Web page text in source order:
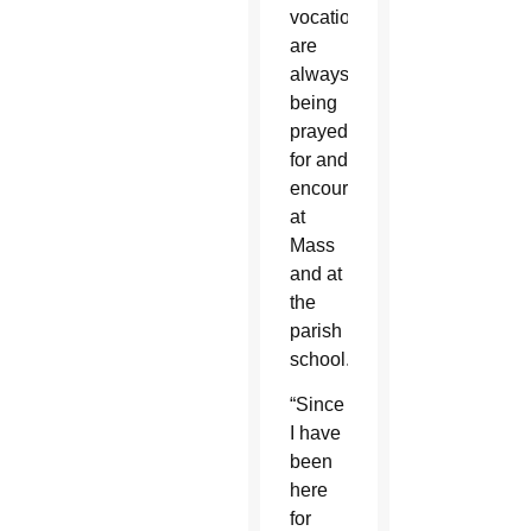
vocations
are
always
being
prayed
for and
encouraged
at
Mass
and at
the
parish
school.
“Since
I have
been
here
for